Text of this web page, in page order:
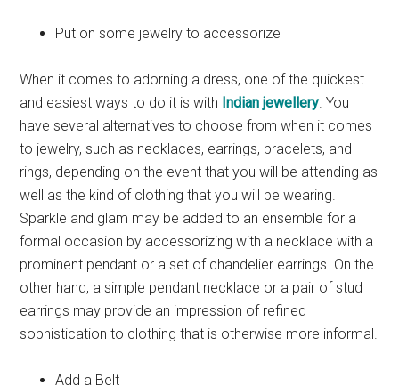
Put on some jewelry to accessorize
When it comes to adorning a dress, one of the quickest
and easiest ways to do it is with Indian jewellery. You
have several alternatives to choose from when it comes
to jewelry, such as necklaces, earrings, bracelets, and
rings, depending on the event that you will be attending as
well as the kind of clothing that you will be wearing.
Sparkle and glam may be added to an ensemble for a
formal occasion by accessorizing with a necklace with a
prominent pendant or a set of chandelier earrings. On the
other hand, a simple pendant necklace or a pair of stud
earrings may provide an impression of refined
sophistication to clothing that is otherwise more informal.
Add a Belt